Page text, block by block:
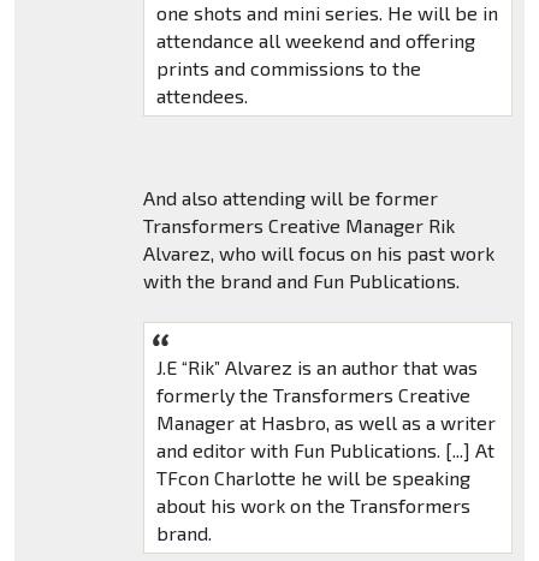
one shots and mini series. He will be in
attendance all weekend and offering
prints and commissions to the
attendees.
And also attending will be former
Transformers Creative Manager Rik
Alvarez, who will focus on his past work
with the brand and Fun Publications.
J.E “Rik” Alvarez is an author that was
formerly the Transformers Creative
Manager at Hasbro, as well as a writer
and editor with Fun Publications. [...] At
TFcon Charlotte he will be speaking
about his work on the Transformers
brand.